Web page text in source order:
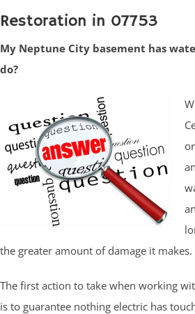
Restoration in 07753
My Neptune City basement has
do?
the greater amount of damage it makes.
The first action to take when working
is to guarantee nothing electric has